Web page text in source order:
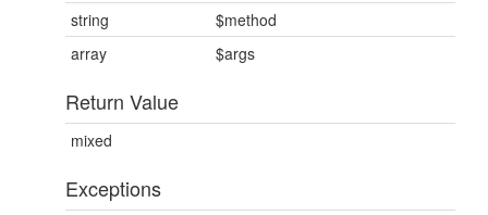
string
$method
array
$args
Return Value
mixed
Exceptions